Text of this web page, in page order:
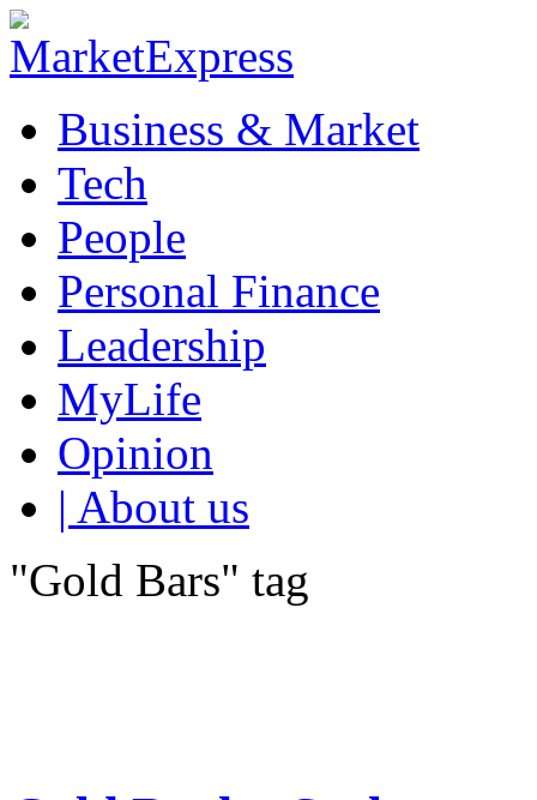
Business & Market
Tech
People
Personal Finance
Leadership
MyLife
Opinion
| About us
"Gold Bars" tag